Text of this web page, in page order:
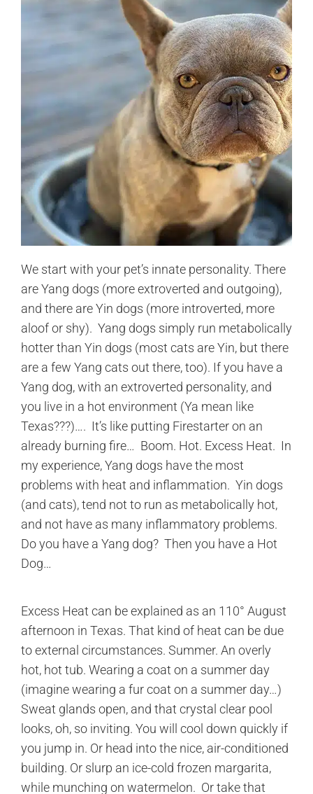
We start with your pet’s innate personality. There
are Yang dogs (more extroverted and outgoing),
and there are Yin dogs (more introverted, more
aloof or shy). Yang dogs simply run metabolically
hotter than Yin dogs (most cats are Yin, but there
are a few Yang cats out there, too). If you have a
Yang dog, with an extroverted personality, and
you live in a hot environment (Ya mean like
Texas???)…. It’s like putting Firestarter on an
already burning fire… Boom. Hot. Excess Heat. In
my experience, Yang dogs have the most
problems with heat and inflammation. Yin dogs
(and cats), tend not to run as metabolically hot,
and not have as many inflammatory problems.
Do you have a Yang dog? Then you have a Hot
Dog…
Excess Heat can be explained as an 110° August
afternoon in Texas. That kind of heat can be due
to external circumstances. Summer. An overly
hot, hot tub. Wearing a coat on a summer day
(imagine wearing a fur coat on a summer day…)
Sweat glands open, and that crystal clear pool
looks, oh, so inviting. You will cool down quickly if
you jump in. Or head into the nice, air-conditioned
building. Or slurp an ice-cold frozen margarita,
while munching on watermelon. Or take that